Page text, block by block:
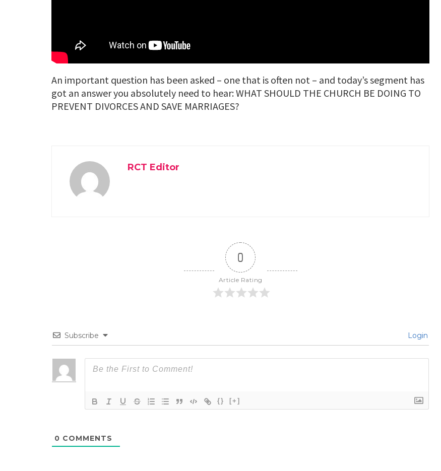
An important question has been asked – one that is often not – and today’s segment has
got an answer you absolutely need to hear: WHAT SHOULD THE CHURCH BE DOING TO
PREVENT DIVORCES AND SAVE MARRIAGES?
RCT Editor
0
Article Rating
Subscribe Login
{} [+]
0 COMMENTS